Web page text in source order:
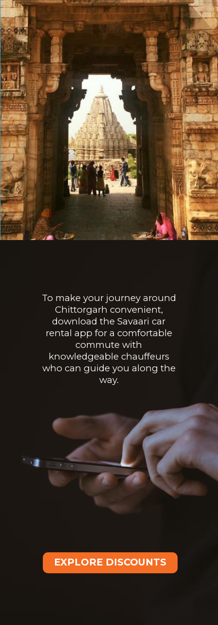
To make your journey around
Chittorgarh convenient,
download the Savaari car
rental app for a comfortable
commute with
knowledgeable chauffeurs
who can guide you along the
way.
EXPLORE DISCOUNTS